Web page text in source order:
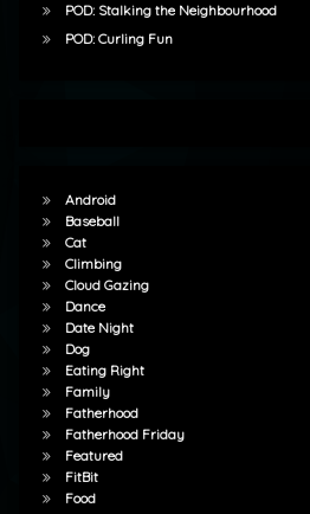
POD: Stalking the Neighbourhood
POD: Curling Fun
Android
Baseball
Cat
Climbing
Cloud Gazing
Dance
Date Night
Dog
Eating Right
Family
Fatherhood
Fatherhood Friday
Featured
FitBit
Food